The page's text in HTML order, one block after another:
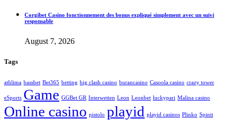
Corgibet Casino fonctionnement des bonus expliqué simplement avec un suivi
responsable
August 7, 2026
Tags
athlima bassbet Bet365 betting big clash casino burancasino Casoola casino crazy tower
eSports Game GGBet GR Interwetten Leon Leonbet luckypari Malina casino
Online casino pistolo playid playid casinos Plinko Spinit